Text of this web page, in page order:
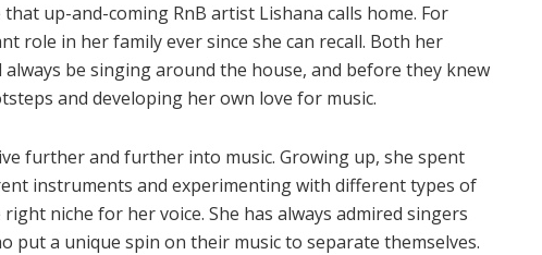
up-and-coming RnB artist Lishana calls home. For
role in her family ever since she can recall. Both her
be singing around the house, and before they knew
and developing her own love for music.
further and further into music. Growing up, she spent
instruments and experimenting with different types of
niche for her voice. She has always admired singers
put a unique spin on their music to separate themselves.